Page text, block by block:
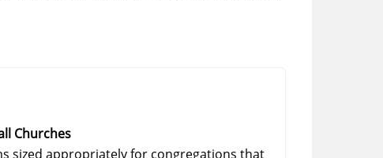
Churches
sized appropriately for congregations that